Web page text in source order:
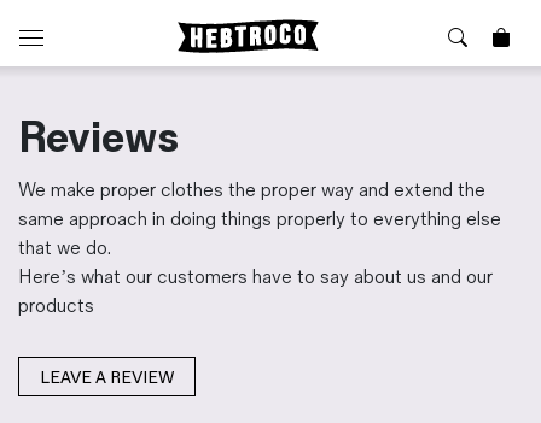
⭐️ New
Boots
Jackets
Jeans / Trousers
Overshirts
Shirts
Shorts
T-Shirts
About Us
News & Stories
Visit our Shop
Sizing Guide
Care Guides
Repairs
What is Selvedge Denim?
Reviews
We make proper clothes the proper way and extend the
same approach in doing things properly to everything else
that we do.
Here’s what our customers have to say about us and our
products
LEAVE A REVIEW